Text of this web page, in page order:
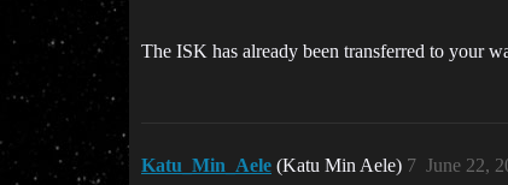
The ISK has already been transferred to your
Katu_Min_Aele (Katu Min Aele) June 22,
7